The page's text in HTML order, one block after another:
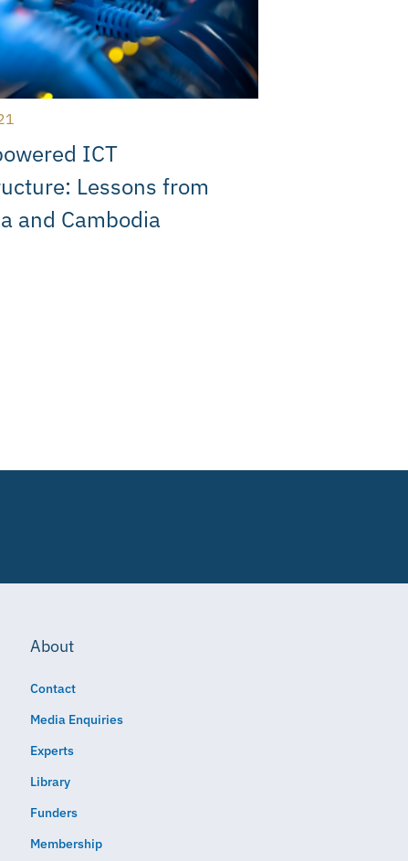
ICT
Lessons from
and Cambodia
About
Contact
Media Enquiries
Experts
Library
Funders
Membership